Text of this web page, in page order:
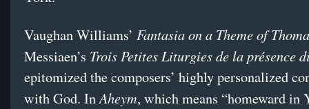
Vaughan Williams’ Fantasia on a Theme of
Messiaen’s Trois Petites Liturgies de la présence
epitomized the composers’ highly personalized
with God. InAheym, which means “homeward in